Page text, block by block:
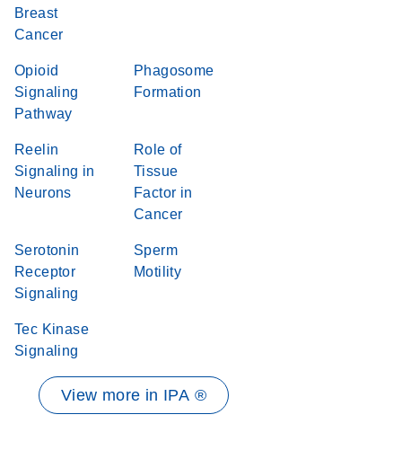
Breast
Cancer
Opioid
Signaling
Pathway
Phagosome
Formation
Reelin
Signaling in
Neurons
Role of
Tissue
Factor in
Cancer
Serotonin
Receptor
Signaling
Sperm
Motility
Tec Kinase
Signaling
View more in IPA ®